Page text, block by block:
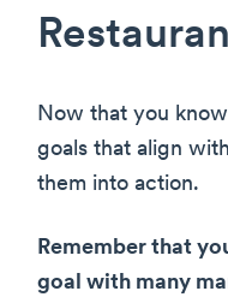
Now that you
goals that align
them into action.
Remember that
goal with many